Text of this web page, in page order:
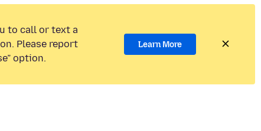
to call or text a
Please report
option.
Learn More